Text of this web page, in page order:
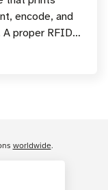
encode, and
proper RFID
worldwide.